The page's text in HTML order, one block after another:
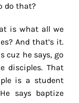
do that?
is what all we
And that’s it.
cuz he says, go
disciples. That
is a student
says baptize